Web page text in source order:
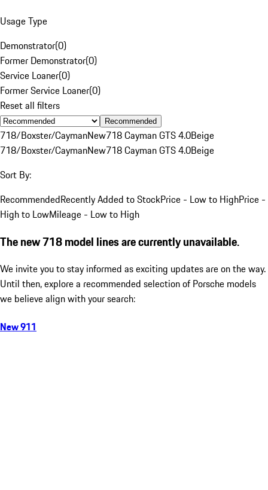
Usage Type
Demonstrator(0)
Former Demonstrator(0)
Service Loaner(0)
Former Service Loaner(0)
Reset all filters
Recommended
718/Boxster/CaymanNew718 Cayman GTS 4.0Beige
718/Boxster/CaymanNew718 Cayman GTS 4.0Beige
Sort By:
RecommendedRecently Added to StockPrice - Low to HighPrice -
High to LowMileage - Low to High
The new 718 model lines are currently unavailable.
We invite you to stay informed as exciting updates are on the way.
Until then, explore a recommended selection of Porsche models
we believe align with your search:
New 911